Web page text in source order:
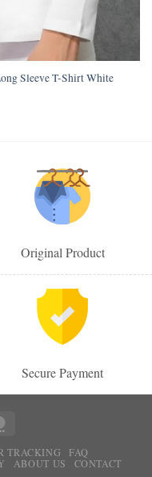
Sleeve T-Shirt White
Original Product
Secure Payment
TRACKING
FAQ
ABOUT US
CONTACT